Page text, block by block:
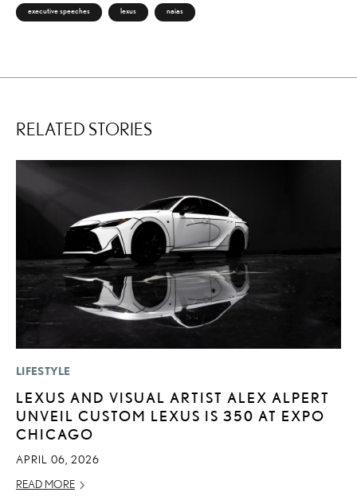
executive speeches lexus naias
RELATED STORIES
LIFESTYLE
LEXUS AND VISUAL ARTIST ALEX ALPERT
UNVEIL CUSTOM LEXUS IS 350 AT EXPO
CHICAGO
APRIL 06, 2026
READ MORE